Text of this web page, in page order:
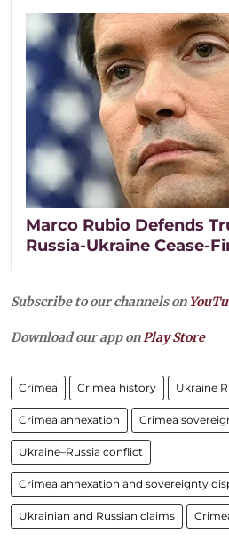
Marco Rubio Defends
Russia-Ukraine Cease-
Subscribe to our channels on
Download our app onPlay Store
Crimea Crimea history Ukraine
Crimea annexation Crimea
Ukraine–Russia conflict
Crimea annexation and sovereignty
Ukrainian and Russian claims